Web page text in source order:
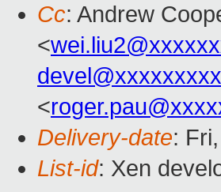
Cc: Andrew
<
<
Delivery-date:
List-id: Xen